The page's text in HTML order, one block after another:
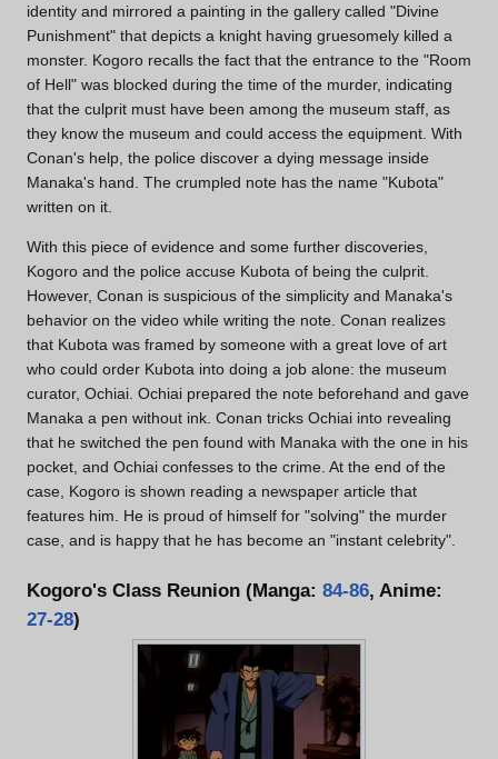
identity and mirrored a painting in the gallery called "Divine
Punishment" that depicts a knight having gruesomely killed a
monster. Kogoro recalls the fact that the entrance to the "Room
of Hell" was blocked during the time of the murder, indicating
that the culprit must have been among the museum staff, as
they know the museum and could access the equipment. With
Conan's help, the police discover a dying message inside
Manaka's hand. The crumpled note has the name "Kubota"
written on it.
With this piece of evidence and some further discoveries,
Kogoro and the police accuse Kubota of being the culprit.
However, Conan is suspicious of the simplicity and Manaka's
behavior on the video while writing the note. Conan realizes
that Kubota was framed by someone with a great love of art
who could order Kubota into doing a job alone: the museum
curator, Ochiai. Ochiai prepared the note beforehand and gave
Manaka a pen without ink. Conan tricks Ochiai into revealing
that he switched the pen found with Manaka with the one in his
pocket, and Ochiai confesses to the crime. At the end of the
case, Kogoro is shown reading a newspaper article that
features him. He is proud of himself for "solving" the murder
case, and is happy that he has become an "instant celebrity".
Kogoro's Class Reunion (Manga: 84-86, Anime:
27-28)